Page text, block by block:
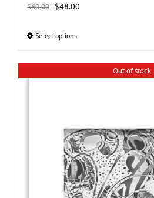
$60.00 Original
was:
$48.00
Select optionsThis
has
may
be
chosen
on
the
product
Out of stock